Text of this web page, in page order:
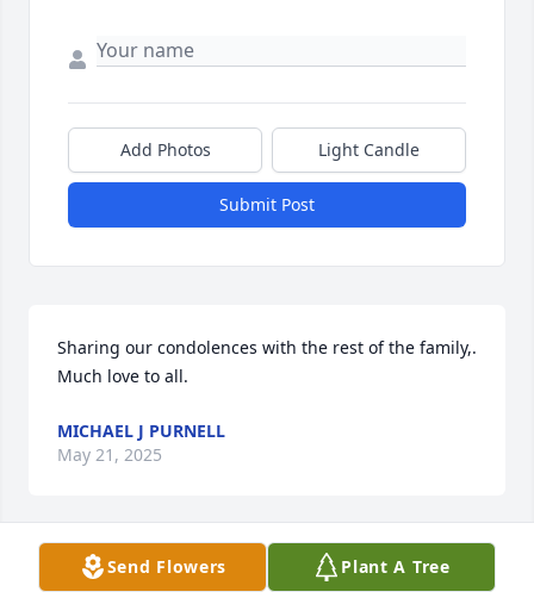
Add Photos Light Candle
Submit Post
Sharing our condolences with the rest of the family,.
Much love to all.
MICHAEL J PURNELL
May 21, 2025
Send Flowers Plant A Tree